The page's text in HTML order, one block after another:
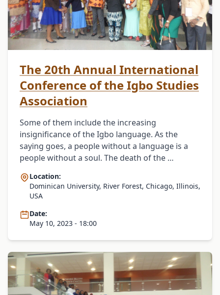
The 20th Annual International
Conference of the Igbo Studies
Association
Some of them include the increasing
insignificance of the Igbo language. As the
saying goes, a people without a language is a
people without a soul. The death of the …
Location:
Dominican University, River Forest, Chicago, Illinois,
USA
Date:
May 10, 2023 - 18:00